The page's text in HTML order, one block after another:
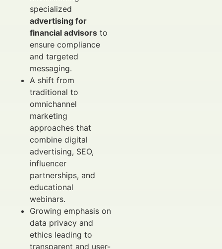
specialized
advertising for
financial advisors to
ensure compliance
and targeted
messaging.
A shift from
traditional to
omnichannel
marketing
approaches that
combine digital
advertising, SEO,
influencer
partnerships, and
educational
webinars.
Growing emphasis on
data privacy and
ethics leading to
transparent and user-